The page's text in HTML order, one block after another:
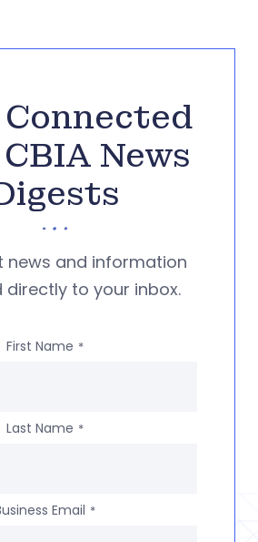
News
news and information
directly to your inbox.
First Name *
Last Name *
Email *